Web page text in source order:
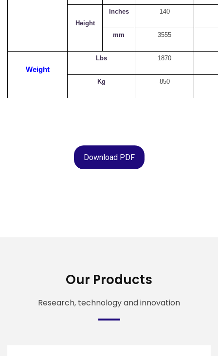
Height
Inches 140
mm 3555
Weight
Lbs 1870
Kg 850
Download PDF
Our Products
Research, technology and innovation